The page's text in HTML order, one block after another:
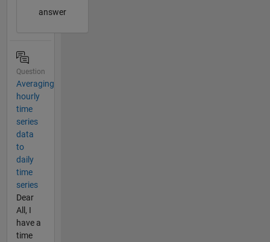
answer
Question
Averaging
hourly
time
series
data
to
daily
time
series
Dear
All, I
have a
time